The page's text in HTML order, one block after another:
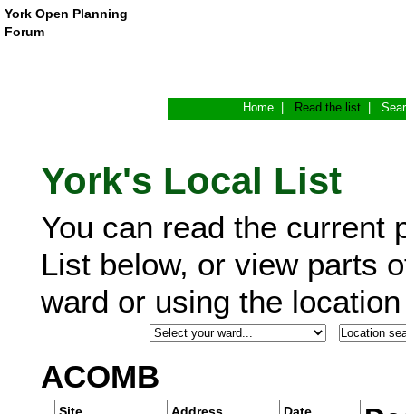
York Open Planning
Forum
Home Read the list
York's Local List
You can read the current
List below, or view parts
ward or using the
ACOMB
Site Address Date